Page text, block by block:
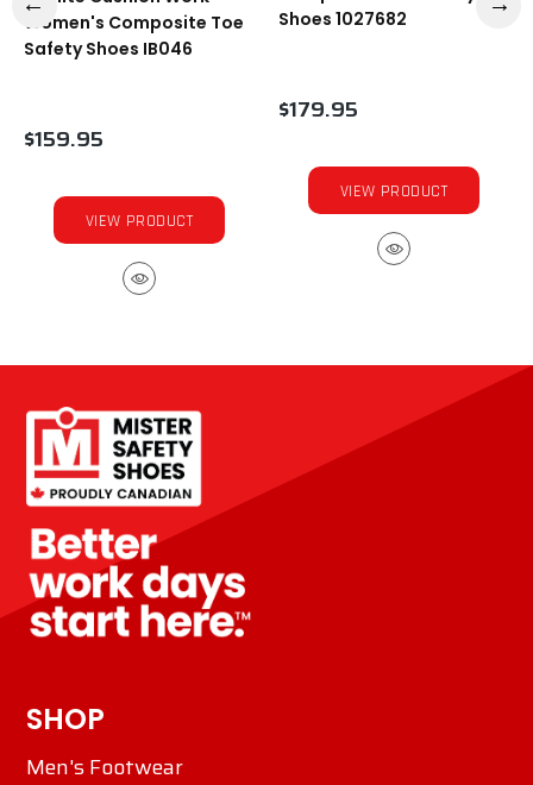
Women's Composite Toe
Safety Shoes IB046
$159.95
VIEW PRODUCT
Shoes 1027682
$179.95
VIEW PRODUCT
SHOP
Men's Footwear